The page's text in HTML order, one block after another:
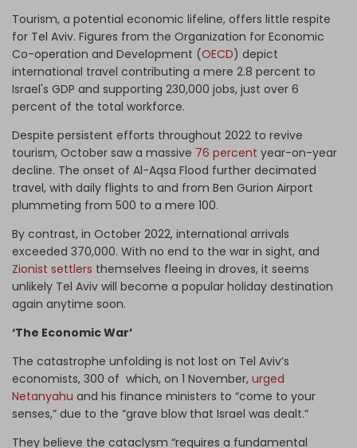
Tourism, a potential economic lifeline, offers little respite
for Tel Aviv. Figures from the Organization for Economic
Co-operation and Development (OECD) depict
international travel contributing a mere 2.8 percent to
Israel's GDP and supporting 230,000 jobs, just over 6
percent of the total workforce.
Despite persistent efforts throughout 2022 to revive
tourism, October saw a massive 76 percent year-on-year
decline. The onset of Al-Aqsa Flood further decimated
travel, with daily flights to and from Ben Gurion Airport
plummeting from 500 to a mere 100.
By contrast, in October 2022, international arrivals
exceeded 370,000. With no end to the war in sight, and
Zionist settlers themselves fleeing in droves, it seems
unlikely Tel Aviv will become a popular holiday destination
again anytime soon.
‘The Economic War’
The catastrophe unfolding is not lost on Tel Aviv’s
economists, 300 of which, on 1 November, urged
Netanyahu and his finance ministers to “come to your
senses,” due to the “grave blow that Israel was dealt.”
They believe the cataclysm “requires a fundamental